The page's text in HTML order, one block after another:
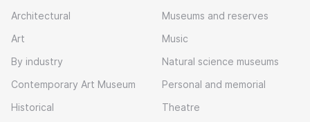
Architectural
Art
By industry
Contemporary Art Museum
Historical
Museums and reserves
Music
Natural science museums
Personal and memorial
Theatre